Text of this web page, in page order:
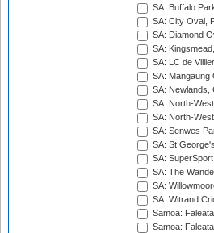
SA: Buffalo
SA: City Oval,
SA: Diamond
SA:
SA: LC de
SA: Mangaung
SA: Newlands,
SA: North-
SA: North-
SA: Senwes
SA: St
SA:
SA: The
SA:
SA: Witrand
Samoa:
Samoa: